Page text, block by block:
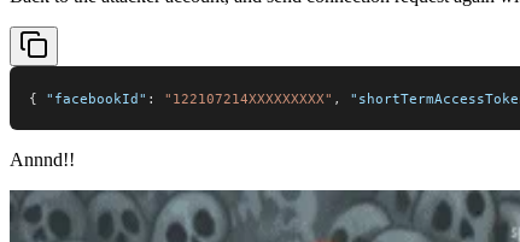
{ "facebookId" : "122107214XXXXXXXXX" ,
Annnd!!